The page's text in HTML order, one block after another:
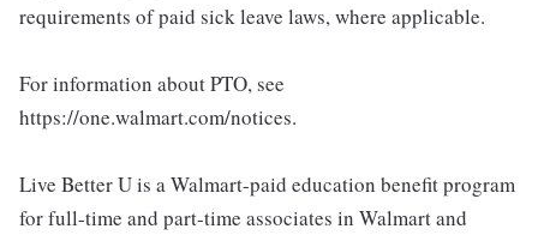
requirements of paid sick leave laws, where applicable.
For information about PTO, see
https://one.walmart.com/notices.
Live Better U is a Walmart-paid education benefit program
for full-time and part-time associates in Walmart and